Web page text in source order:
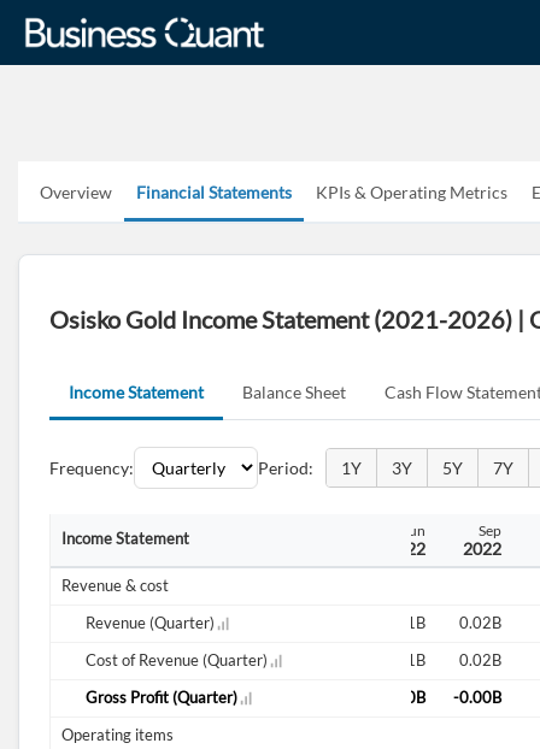
Overview Financial Statements KPIs & Operating Metrics
Osisko Gold Income Statement (2021-2026) |
Income Statement Balance Sheet Cash Flow
Frequency: Period: 1Y 3Y 5Y 7Y
Income Statement
Jun
2021
Sep
2021
Jun
2022
Sep
2022
Revenue & cost
Revenue (Quarter)
0.00B 0.00B 0.01B 0.02B
Cost of Revenue (Quarter)
0.00B 0.00B 0.01B 0.01B 0.02B
Gross Profit (Quarter) 0.00B -0.00B
Operating items